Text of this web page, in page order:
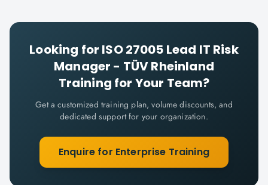
Looking for ISO 27005 Lead IT Risk
Manager - TÜV Rheinland
Training for Your Team?
Get a customized training plan, volume discounts, and
dedicated support for your organization.
Enquire for Enterprise Training